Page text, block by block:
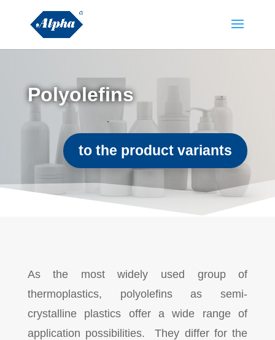
Polyolefins
to the product variants
As the most widely used group of
thermoplastics, polyolefins as semi-
crystalline plastics offer a wide range of
application possibilities. They differ for the